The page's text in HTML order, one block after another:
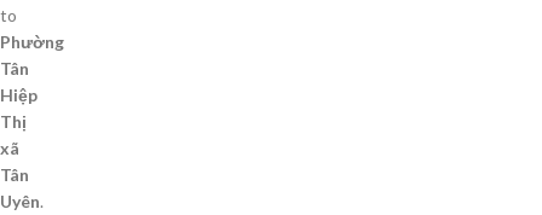
to
Phường
Tân
Hiệp
Thị
xã
Tân
Uyên.